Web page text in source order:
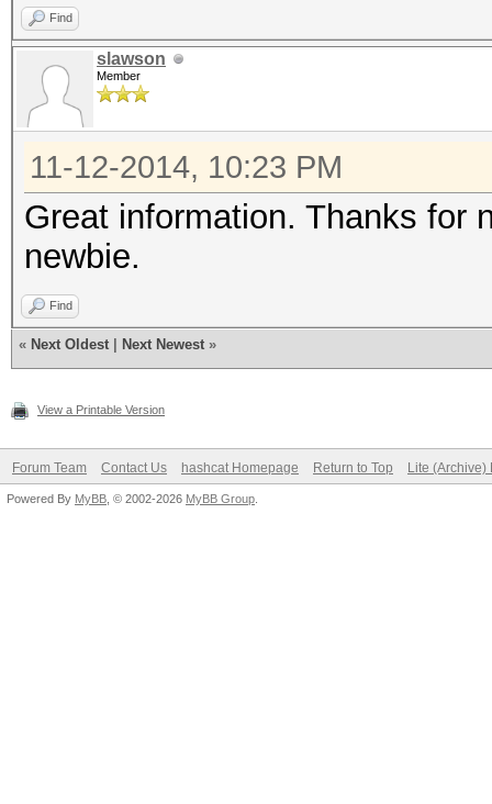
Find
slawson
Member
11-12-2014, 10:23 PM
Great information. Thanks for
newbie.
Find
« Next Oldest Next Newest »
View a Printable Version
Forum Team Contact Us hashcat Homepage Return to Top Lite (Archive)
Powered By MyBB , © 2002-2026 MyBB Group